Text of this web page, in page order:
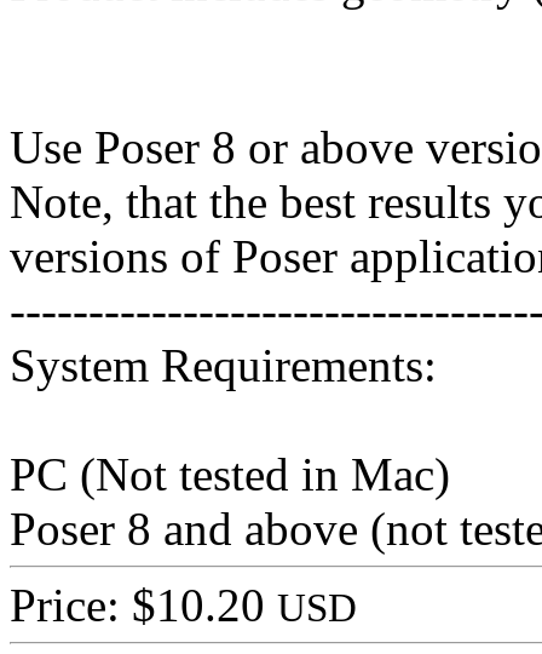
Use Poser 8 or above
Note, that the best results
versions of Poser
System Requirements:
PC (Not tested in Mac)
Poser 8 and above (not
Price: $10.20 USD